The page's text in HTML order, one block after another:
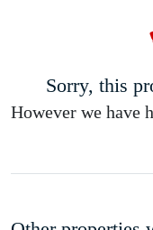
Sorry, this
However we have